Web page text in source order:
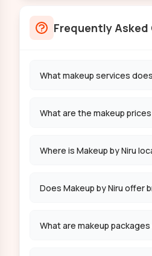
Frequently
What makeup services
What are the makeup
Where is Makeup by Niru
Does Makeup by Niru offer
What are makeup